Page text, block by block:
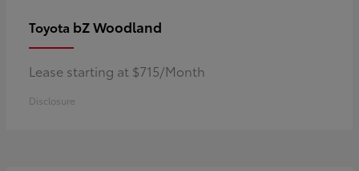
Toyota bZ Woodland
Lease starting at $715/Month
Disclosure